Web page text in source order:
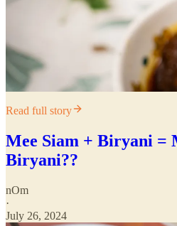
Read full story
Mee Siam + Biryani =
Biryani??
nOm
·
July 26, 2024